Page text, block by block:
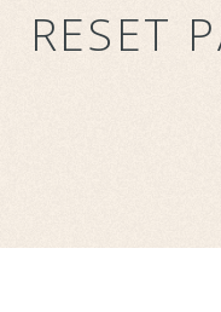
RESET